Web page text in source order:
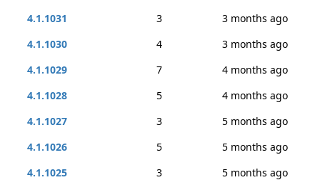
4.1.1031
3
3 months ago
4.1.1030
4
3 months ago
4.1.1029
7
4 months ago
4.1.1028
5
4 months ago
4.1.1027
3
5 months ago
4.1.1026
5
5 months ago
4.1.1025
3
5 months ago